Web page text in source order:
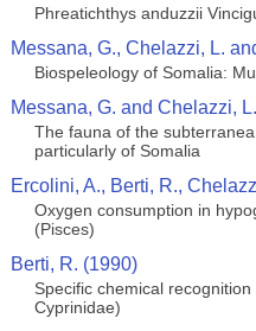
Phreatichthys anduzzii
Messana, G., Chelazzi, L.
Biospeleology of Somalia:
Messana, G. and Chelazzi,
The fauna of the
particularly of Somalia
Ercolini, A., Berti, R.,
Oxygen consumption in
(Pisces)
Berti, R. (1990)
Specific chemical
Cyprinidae)